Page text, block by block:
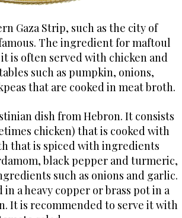
Gaza Strip, such as the city of
The ingredient for maftoul
is often served with chicken and
such as pumpkin, onions,
that are cooked in meat broth.
dish from Hebron. It consists
chicken) that is cooked with
that is spiced with ingredients
black pepper and turmeric,
such as onions and garlic.
a heavy copper or brass pot in a
It is recommended to serve it with